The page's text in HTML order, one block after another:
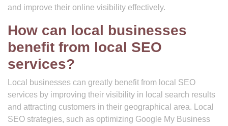
and improve their online visibility effectively.
How can local businesses
benefit from local SEO
services?
Local businesses can greatly benefit from local SEO
services by improving their visibility in local search results
and attracting customers in their geographical area. Local
SEO strategies, such as optimizing Google My Business